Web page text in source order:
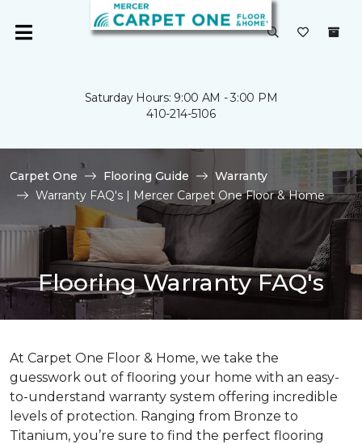
Saturday Hours: 9:00 AM - 3:00 PM
410-214-5106
Carpet One Flooring Guide
Warranty
Warranty FAQ's | Mercer Carpet One Floor & Home
Flooring Warranty FAQ's
At Carpet One Floor & Home, we take the
guesswork out of flooring your home with an easy-
to-understand warranty system offering incredible
levels of protection. Ranging from Bronze to
Titanium, you’re sure to find the perfect flooring